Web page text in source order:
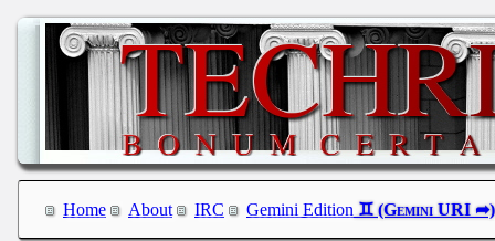
Home About IRC Gemini Edition